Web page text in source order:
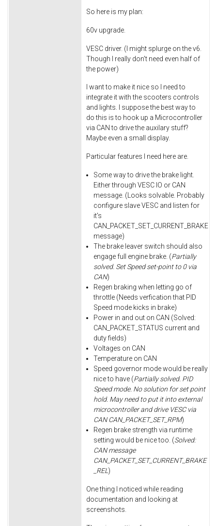
So here is my plan:
60v upgrade.
VESC driver. (I might splurge on the v6.
Though I really don't need even half of
the power)
I want to make it nice so I need to
integrate it with the scooters controls
and lights. I suppose the best way to
do this is to hook up a Microcontroller
via CAN to drive the auxilary stuff?
Maybe even a small display.
Particular features I need here are.
Some way to drive the brake light.
Either through VESC IO or CAN
message. (Looks solvable. Probably
configure slave VESC and listen for
it's
CAN_PACKET_SET_CURRENT_BRAKE
message)
The brake leaver switch should also
engage full engine brake. (Partially
solved. Set Speed set-point to 0 via
CAN)
Regen braking when letting go of
throttle (Needs verfication that PID
Speed mode kicks in brake)
Power in and out on CAN (Solved:
CAN_PACKET_STATUS current and
duty fields)
Voltages on CAN
Temperature on CAN
Speed governor mode would be really
nice to have (Partially solved. PID
Speed mode. No solution for set point
hold. May need to put it into external
microcontroller and drive VESC via
CAN CAN_PACKET_SET_RPM)
Regen brake strength via runtime
setting would be nice too. (Solved:
CAN message
CAN_PACKET_SET_CURRENT_BRAKE
_REL)
One thing I noticed while reading
documentation and looking at
screenshots.